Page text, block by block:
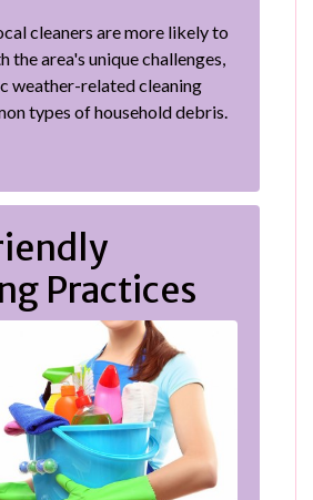
cleaners are more likely to
the area's unique challenges,
weather-related cleaning
types of household debris.
Practices